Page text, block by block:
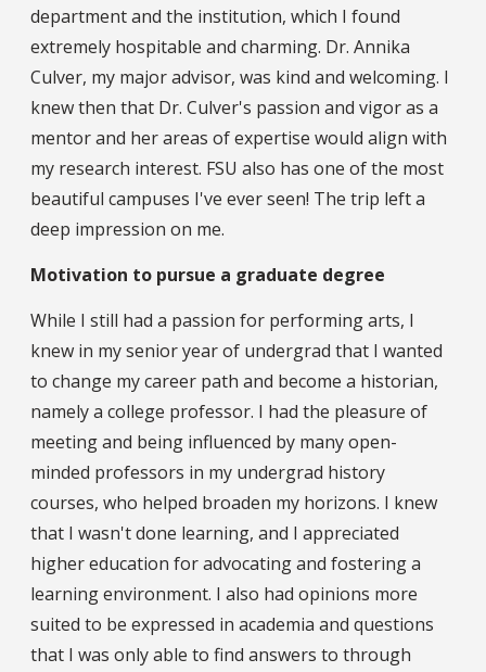
department and the institution, which I found
extremely hospitable and charming. Dr. Annika
Culver, my major advisor, was kind and welcoming. I
knew then that Dr. Culver's passion and vigor as a
mentor and her areas of expertise would align with
my research interest. FSU also has one of the most
beautiful campuses I've ever seen! The trip left a
deep impression on me.
Motivation to pursue a graduate degree
While I still had a passion for performing arts, I
knew in my senior year of undergrad that I wanted
to change my career path and become a historian,
namely a college professor. I had the pleasure of
meeting and being influenced by many open-
minded professors in my undergrad history
courses, who helped broaden my horizons. I knew
that I wasn't done learning, and I appreciated
higher education for advocating and fostering a
learning environment. I also had opinions more
suited to be expressed in academia and questions
that I was only able to find answers to through